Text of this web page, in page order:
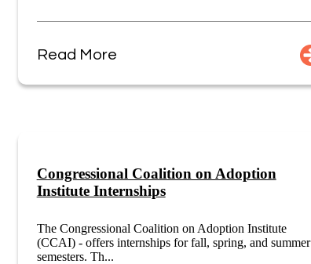
Read More
Congressional Coalition on Adoption
Institute Internships
The Congressional Coalition on Adoption Institute
(CCAI) - offers internships for fall, spring, and summer
semesters. Th...